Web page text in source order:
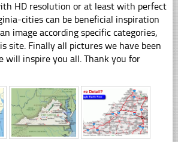
HD resolution or at least with perfect
cities can be beneficial inspiration
image according specific categories,
site. Finally all pictures we have been
will inspire you all. Thank you for